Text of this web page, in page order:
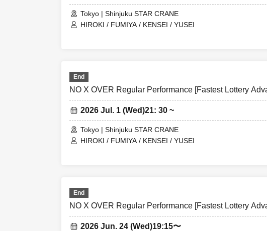
Tokyo | Shinjuku STAR CRANE
HIROKI / FUMIYA / KENSEI / YUSEI
End
NO X OVER Regular Performance [Fastest Lottery
2026 Jul. 1 (Wed)21: 30 ~
Tokyo | Shinjuku STAR CRANE
HIROKI / FUMIYA / KENSEI / YUSEI
End
NO X OVER Regular Performance [Fastest Lottery
2026 Jun. 24 (Wed)19:15〜